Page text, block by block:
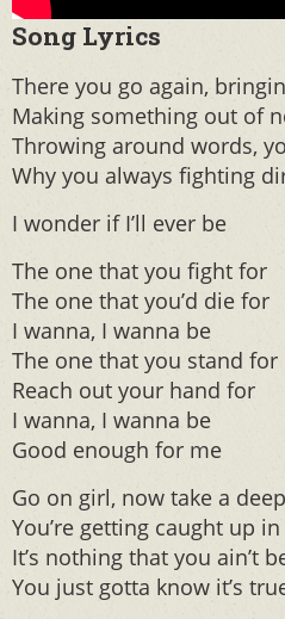
Song Lyrics
There you go again,
Making something out of
Throwing around words,
Why you always fighting
I wonder if I’ll ever be
The one that you fight for
The one that you’d die for
I wanna, I wanna be
The one that you stand for
Reach out your hand for
I wanna, I wanna be
Good enough for me
Go on girl, now take a
You’re getting caught up
It’s nothing that you ain’t
You just gotta know it’s